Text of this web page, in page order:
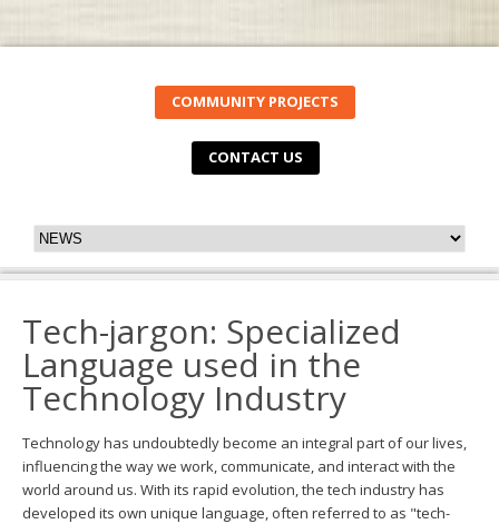
COMMUNITY PROJECTS
CONTACT US
Tech-jargon: Specialized
Language used in the
Technology Industry
Technology has undoubtedly become an integral part of our lives,
influencing the way we work, communicate, and interact with the
world around us. With its rapid evolution, the tech industry has
developed its own unique language, often referred to as "tech-